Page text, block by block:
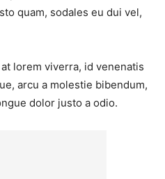
quam, sodales eu dui vel,
lorem viverra, id venenatis
arcu a molestie bibendum,
dolor justo a odio.